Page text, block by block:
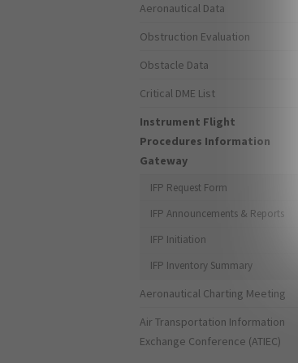
Aeronautical Data
Obstruction Evaluation
Obstacle Data
Critical DME List
Instrument Flight
Procedures Information
Gateway
IFP Request Form
IFP Announcements & Reports
IFP Initiation
IFP Inventory Summary
Aeronautical Charting Meeting
Air Transportation Information
Exchange Conference (ATIEC)